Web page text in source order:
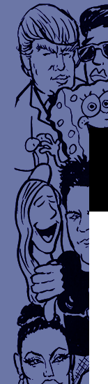
Skip
to
content